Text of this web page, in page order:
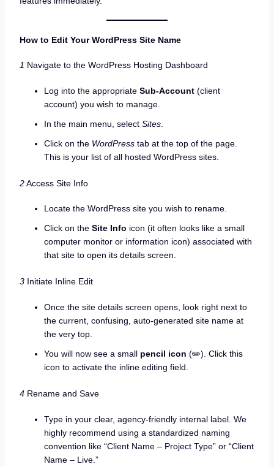
How to Edit Your WordPress Site Name
1 Navigate to the WordPress Hosting Dashboard
Log into the appropriate Sub-Account(client
account) you wish to manage.
In the main menu, select Sites.
Click on the WordPresstab at the top of the page.
This is your list of all hosted WordPress sites.
2Access Site Info
Locate the WordPress site you wish to rename.
Click on the Site Info icon (it often looks like a small
computer monitor or information icon) associated with
that site to open its details screen.
3Initiate Inline Edit
Once the site details screen opens, look right next to
the current, confusing, auto-generated site name at
the very top.
You will now see a small pencil icon (✏️). Click this
icon to activate the inline editing field.
4Rename and Save
Type in your clear, agency-friendly internal label. We
highly recommend using a standardized naming
convention like “Client Name – Project Type” or “Client
Name – Live.”